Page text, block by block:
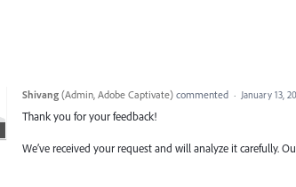
Shivang (Admin, Adobe Captivate) commented · January 13,
Thank you for your feedback!
We’ve received your request and will analyze it carefully.